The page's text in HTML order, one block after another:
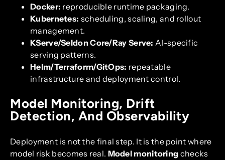
Docker: reproducible runtime packaging.
Kubernetes: scheduling, scaling, and rollout
management.
KServe/Seldon Core/Ray Serve: AI-specific
serving patterns.
Helm/Terraform/GitOps: repeatable
infrastructure and deployment control.
Model Monitoring, Drift
Detection, And Observability
Deployment is not the final step. It is the point where
model risk becomes real. Model monitoring checks